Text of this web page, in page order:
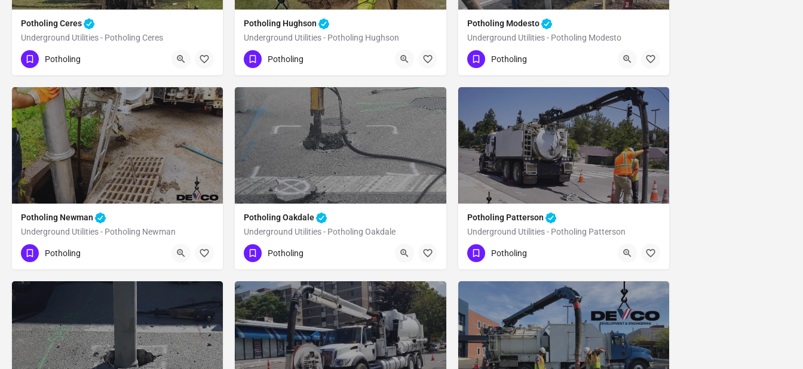
Potholing Ceres
Underground Utilities - Potholing Ceres
(951) 221-3633 Stanislaus
Potholing
Potholing Hughson
Underground Utilities - Potholing Hughson
(951) 221-3633 Stanislaus
Potholing
Potholing Modesto
Underground Utilities - Potholing Modesto
(951) 221-3633 Stanislaus
Potholing
Potholing Newman
Underground Utilities - Potholing Newman
(951) 221-3633 Stanislaus
Potholing
Potholing Oakdale
Underground Utilities - Potholing Oakdale
(951) 221-3633 Stanislaus
Potholing
Potholing Patterson
Underground Utilities - Potholing Patterson
(951) 221-3633 Stanislaus
Potholing